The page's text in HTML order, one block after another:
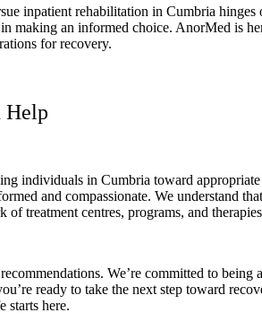
inpatient rehabilitation in Cumbria
making an informed choice. AnorMed is
for recovery.
Help
individuals in Cumbria toward
and compassionate. We understand
of treatment centres, programs, and
We’re committed to
ready to take the next step toward
starts here.